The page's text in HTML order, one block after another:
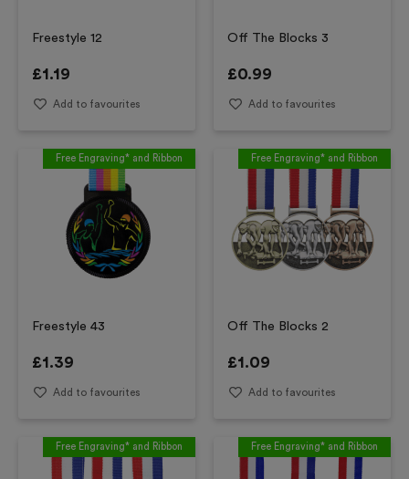
Freestyle 12
£1.19
Add to favourites
Off The Blocks 3
£0.99
Add to favourites
Free Engraving* and Ribbon
Freestyle 43
£1.39
Add to favourites
Free Engraving* and Ribbon
Off The Blocks 2
£1.09
Add to favourites
Free Engraving* and Ribbon Free Engraving* and Ribbon